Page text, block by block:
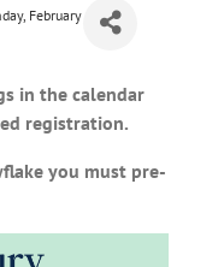
February
in the calendar
registration.
you must pre-